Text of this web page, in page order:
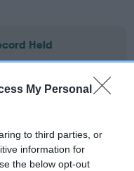
My Personal
to third parties, or
information for
the below opt-out
Held
is not recorded on
Health Standard.
if it has been
Held